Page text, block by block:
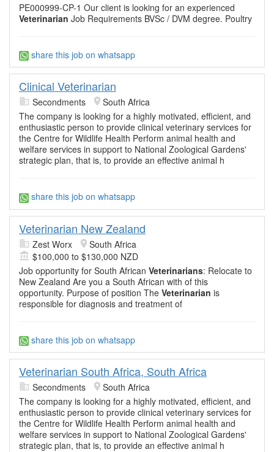
PE000999-CP-1 Our client is looking for an experienced
Veterinarian Job Requirements BVSc / DVM degree. Poultry
share this job on whatsapp
Clinical Veterinarian
Secondments
South Africa
The company is looking for a highly motivated, efficient, and
enthusiastic person to provide clinical veterinary services for
the Centre for Wildlife Health Perform animal health and
welfare services in support to National Zoological Gardens'
strategic plan, that is, to provide an effective animal h
share this job on whatsapp
Veterinarian New Zealand
Zest Worx
South Africa
$100,000 to $130,000 NZD
Job opportunity for South African Veterinarians: Relocate to
New Zealand Are you a South African with of this
opportunity. Purpose of position The Veterinarian is
responsible for diagnosis and treatment of
share this job on whatsapp
Veterinarian South Africa, South Africa
Secondments
South Africa
The company is looking for a highly motivated, efficient, and
enthusiastic person to provide clinical veterinary services for
the Centre for Wildlife Health Perform animal health and
welfare services in support to National Zoological Gardens'
strategic plan, that is, to provide an effective animal h